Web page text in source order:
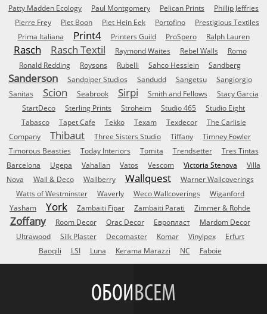
Patty Madden Ecology
Paul Montgomery Pelican Prints
Phillip Jeffries
Pierre Frey
Piet Boon Piet Hein Eek Portofino
Prestigious Textiles
Prima Italiana
Print4 Printers Guild ProSpero Ralph Lauren
Rasch Rasch Textil Raymond Waites Rebel Walls
Romo
Ronald Redding
Roysons Rubelli Sahco Hesslein Sandberg
Sanderson Sandpiper Studios Sandudd Sangetsu
Sangiorgio
Sanitas
Scion Seabrook Sirpi Smith and Fellows
Stacy Garcia
StartDeco
Sterling Prints Stroheim Studio 465
Studio Eight
Tabasco
Tapet Cafe Tekko Texam Texdecor
The Carlisle
Company
Thibaut Three Sisters Studio Tiffany
Timney Fowler
Timorous Beasties
Today Interiors Tomita Trendsetter
Tres Tintas
Barcelona
Ugepa Vahallan Vatos Vescom Victoria Stenova
Villa
Nova
Wall & Deco Wallberry Wallquest
Warner Wallcoverings
Watts of Westminster
Waverly Weco Wallcoverings
Wiganford
Yasham
York Zambaiti Fipar Zambaiti Parati Zimmer & Rohde
Zoffany Room Decor Orac Decor Европласт
Mardom Decor
Ultrawood
Silk Plaster Decomaster Komar Vinylpex
Erfurt
Baoqili
LSI Luna Kerama Marazzi NC Faboie
ОБОИВСЕМ